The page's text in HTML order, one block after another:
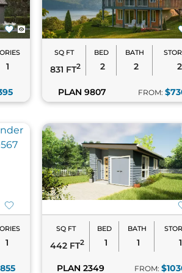
their functionality. With options
plan.
your perfect match!
1
SQ FT
831 FT2
BED
2
BATH
2 2
PLAN 9807 FROM:
1
SQ FT
442 FT2
BED
1
BATH
1 1
PLAN 2349 FROM: